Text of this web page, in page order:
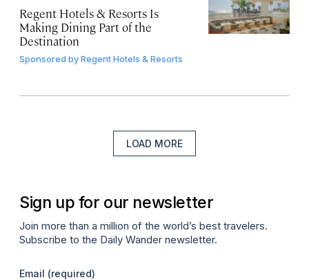
Regent Hotels & Resorts Is
Making Dining Part of the
Destination
Sponsored byRegent Hotels & Resorts
LOAD MORE
Sign up for our newsletter
Join more than a million of the world’s best travelers.
Subscribe to the Daily Wander newsletter.
Email (required)